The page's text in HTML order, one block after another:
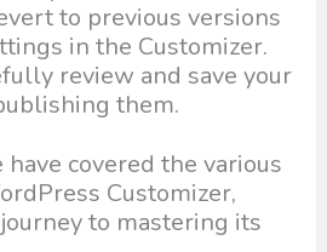
to previous versions
in the Customizer.
review and save your
them.
covered the various
Customizer,
to mastering its